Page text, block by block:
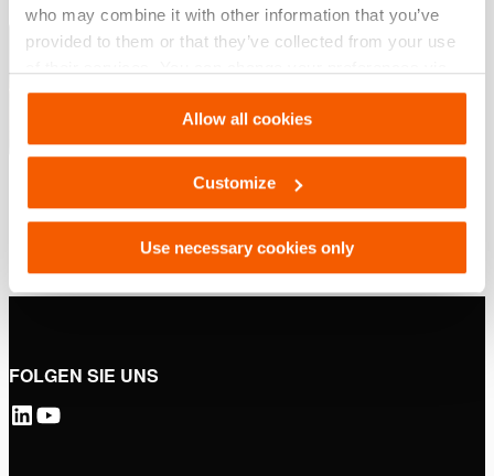
who may combine it with other information that you’ve
provided to them or that they’ve collected from your use
Settings. See ourcookiestatement.
Allow all cookies
Customize
Use necessary cookies only
Hebelösungen – Industrielle Geräte
FOLGEN SIE UNS